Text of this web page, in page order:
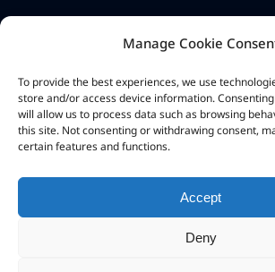
Manage Cookie
To provide the best experiences, we use
store and/or access device information.
will allow us to process data such as browsing
this site. Not consenting or withdrawing consent,
certain features and functions.
Accept
Deny
info@htmlexe.com